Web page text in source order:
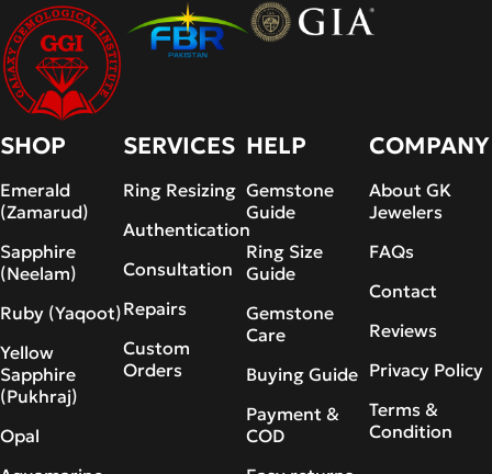
SHOP
Emerald
(Zamarud)
Sapphire
(Neelam)
Ruby (Yaqoot)
Yellow
Sapphire
(Pukhraj)
Opal
SERVICES
Ring Resizing
Authentication
Consultation
Repairs
Custom
Orders
HELP
Gemstone
Guide
Ring Size
Guide
Gemstone
Care
Buying Guide
Payment &
COD
COMPANY
About GK
Jewelers
FAQs
Contact
Reviews
Privacy Policy
Terms &
Condition